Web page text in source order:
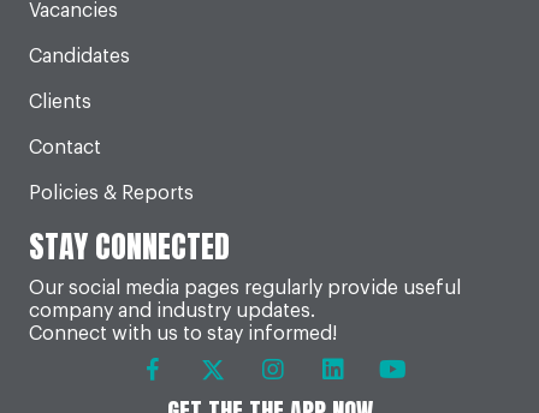
Vacancies
Candidates
Clients
Contact
Policies & Reports
STAY CONNECTED
Our social media pages regularly provide useful
company and industry updates.
Connect with us to stay informed!